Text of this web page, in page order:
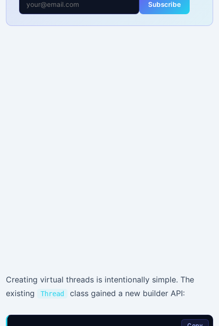
Subscribe
Creating virtual threads is intentionally simple. The
existing
Thread class gained a new builder API: